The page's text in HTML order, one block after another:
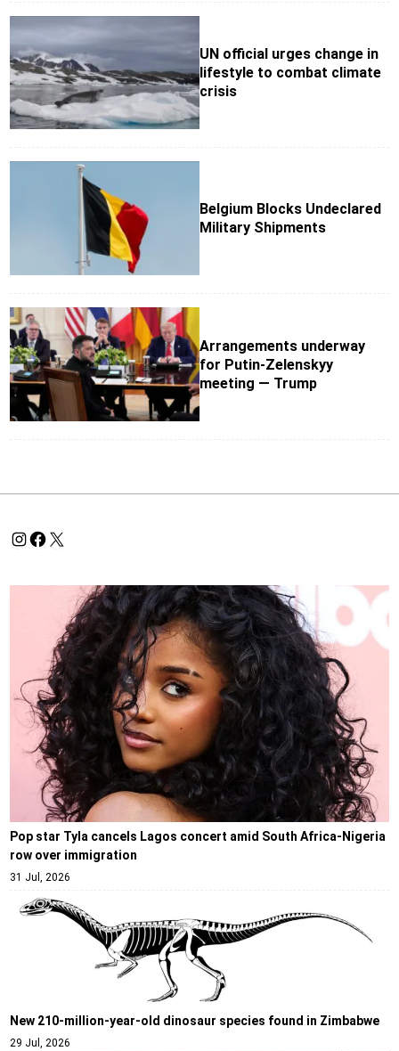
UN official urges change in
lifestyle to combat climate
crisis
Belgium Blocks Undeclared
Military Shipments
Arrangements underway
for Putin-Zelenskyy
meeting — Trump
Pop star Tyla cancels Lagos concert amid South Africa-Nigeria
row over immigration
31 Jul, 2026
New 210-million-year-old dinosaur species found in Zimbabwe
29 Jul, 2026